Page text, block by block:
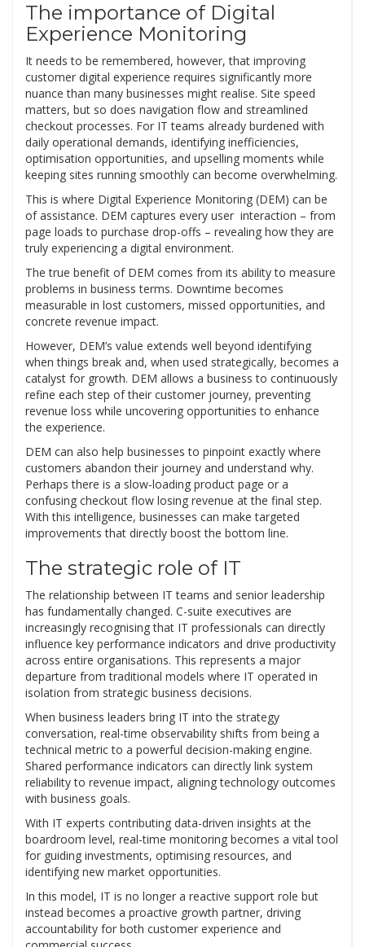
The importance of Digital
Experience Monitoring
It needs to be remembered, however, that improving
customer digital experience requires significantly more
nuance than many businesses might realise. Site speed
matters, but so does navigation flow and streamlined
checkout processes. For IT teams already burdened with
daily operational demands, identifying inefficiencies,
optimisation opportunities, and upselling moments while
keeping sites running smoothly can become overwhelming.
This is where Digital Experience Monitoring (DEM) can be
of assistance. DEM captures every user interaction – from
page loads to purchase drop-offs – revealing how they are
truly experiencing a digital environment.
The true benefit of DEM comes from its ability to measure
problems in business terms. Downtime becomes
measurable in lost customers, missed opportunities, and
concrete revenue impact.
However, DEM’s value extends well beyond identifying
when things break and, when used strategically, becomes a
catalyst for growth. DEM allows a business to continuously
refine each step of their customer journey, preventing
revenue loss while uncovering opportunities to enhance
the experience.
DEM can also help businesses to pinpoint exactly where
customers abandon their journey and understand why.
Perhaps there is a slow-loading product page or a
confusing checkout flow losing revenue at the final step.
With this intelligence, businesses can make targeted
improvements that directly boost the bottom line.
The strategic role of IT
The relationship between IT teams and senior leadership
has fundamentally changed. C-suite executives are
increasingly recognising that IT professionals can directly
influence key performance indicators and drive productivity
across entire organisations. This represents a major
departure from traditional models where IT operated in
isolation from strategic business decisions.
When business leaders bring IT into the strategy
conversation, real-time observability shifts from being a
technical metric to a powerful decision-making engine.
Shared performance indicators can directly link system
reliability to revenue impact, aligning technology outcomes
with business goals.
With IT experts contributing data-driven insights at the
boardroom level, real-time monitoring becomes a vital tool
for guiding investments, optimising resources, and
identifying new market opportunities.
In this model, IT is no longer a reactive support role but
instead becomes a proactive growth partner, driving
accountability for both customer experience and